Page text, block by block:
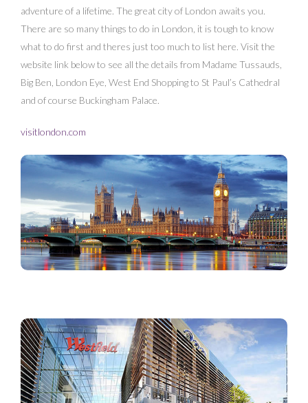
adventure of a lifetime. The great city of London awaits you.
There are so many things to do in London, it is tough to know
what to do first and theres just too much to list here. Visit the
website link below to see all the details from Madame Tussauds,
Big Ben, London Eye, West End Shopping to St Paul’s Cathedral
and of course Buckingham Palace.
visitlondon.com